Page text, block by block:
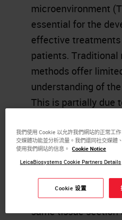
microenvironment
essential for the
effective
patients. Traditional
methods offer
understanding of
This is partially due
and fluorescent
Ultivue DNA barcode
technology
innovative way to
markers
same tissue section
我們使用 Cookie 以允許我們網站的正常工
交媒體功能並分析流量。我們還同社交媒體
使用我們網站的信息。 Cookie Notice
LeicaBiosystems Cookie Partners Details
Cookie 设置